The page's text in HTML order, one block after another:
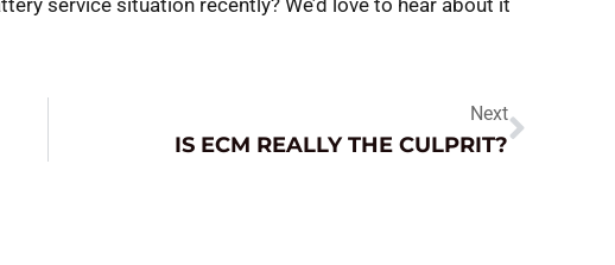
Next
IS ECM REALLY THE CULPRIT?